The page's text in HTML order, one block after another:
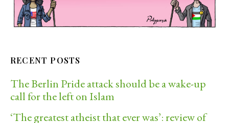
RECENT POSTS
The Berlin Pride attack should be a wake-up
call for the left on Islam
‘The greatest atheist that ever was’: review of